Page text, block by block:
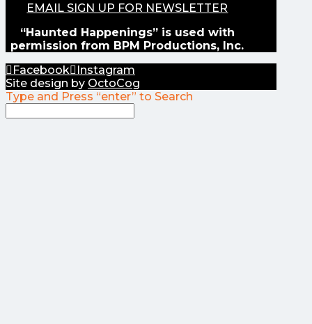
EMAIL SIGN UP FOR NEWSLETTER
“Haunted Happenings” is used with
permission from BPM Productions, Inc.
Facebook
Instagram
Site design by OctoCog
Type and Press “enter” to Search